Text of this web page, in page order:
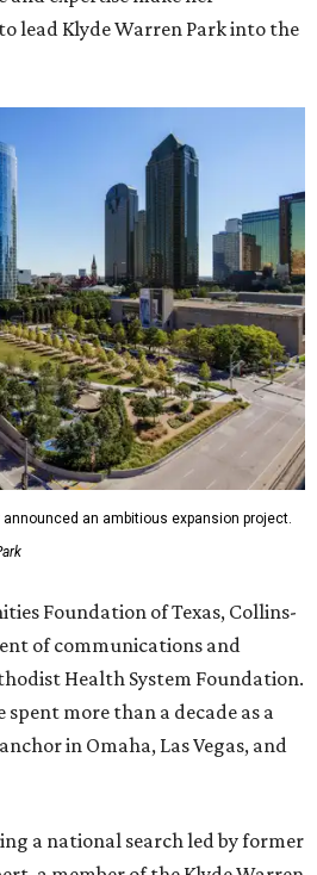
lead Klyde Warren Park into the
announced an ambitious expansion project.
Foundation of Texas, Collins-
of communications and
Health System Foundation.
spent more than a decade as a
in Omaha, Las Vegas, and
a national search led by former